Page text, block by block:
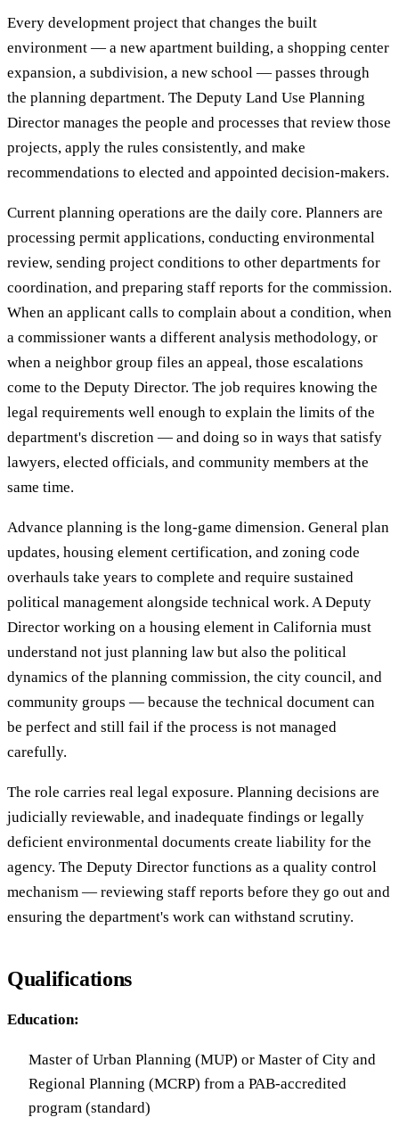
Every development project that changes the built
environment — a new apartment building, a shopping center
expansion, a subdivision, a new school — passes through
the planning department. The Deputy Land Use Planning
Director manages the people and processes that review those
projects, apply the rules consistently, and make
recommendations to elected and appointed decision-makers.
Current planning operations are the daily core. Planners are
processing permit applications, conducting environmental
review, sending project conditions to other departments for
coordination, and preparing staff reports for the commission.
When an applicant calls to complain about a condition, when
a commissioner wants a different analysis methodology, or
when a neighbor group files an appeal, those escalations
come to the Deputy Director. The job requires knowing the
legal requirements well enough to explain the limits of the
department's discretion — and doing so in ways that satisfy
lawyers, elected officials, and community members at the
same time.
Advance planning is the long-game dimension. General plan
updates, housing element certification, and zoning code
overhauls take years to complete and require sustained
political management alongside technical work. A Deputy
Director working on a housing element in California must
understand not just planning law but also the political
dynamics of the planning commission, the city council, and
community groups — because the technical document can
be perfect and still fail if the process is not managed
carefully.
The role carries real legal exposure. Planning decisions are
judicially reviewable, and inadequate findings or legally
deficient environmental documents create liability for the
agency. The Deputy Director functions as a quality control
mechanism — reviewing staff reports before they go out and
ensuring the department's work can withstand scrutiny.
Qualifications
Education:
Master of Urban Planning (MUP) or Master of City and
Regional Planning (MCRP) from a PAB-accredited
program (standard)